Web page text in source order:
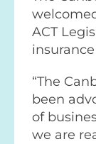
ACT
“The
been
of
we are